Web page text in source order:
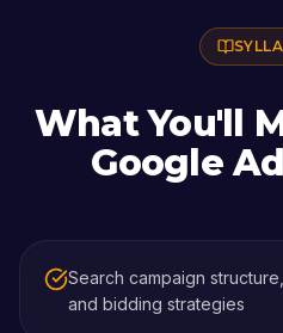
What You'll
Google
Search campaign
and bidding strategies